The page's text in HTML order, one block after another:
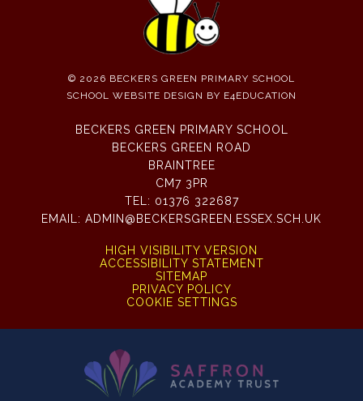
© 2026 BECKERS GREEN PRIMARY SCHOOL
SCHOOL WEBSITE DESIGN BY E4EDUCATION
BECKERS GREEN PRIMARY SCHOOL
BECKERS GREEN ROAD
BRAINTREE
CM7 3PR
TEL: 01376 322687
EMAIL: ADMIN@BECKERSGREEN.ESSEX.SCH.UK
HIGH VISIBILITY VERSION
ACCESSIBILITY STATEMENT
SITEMAP
PRIVACY POLICY
COOKIE SETTINGS